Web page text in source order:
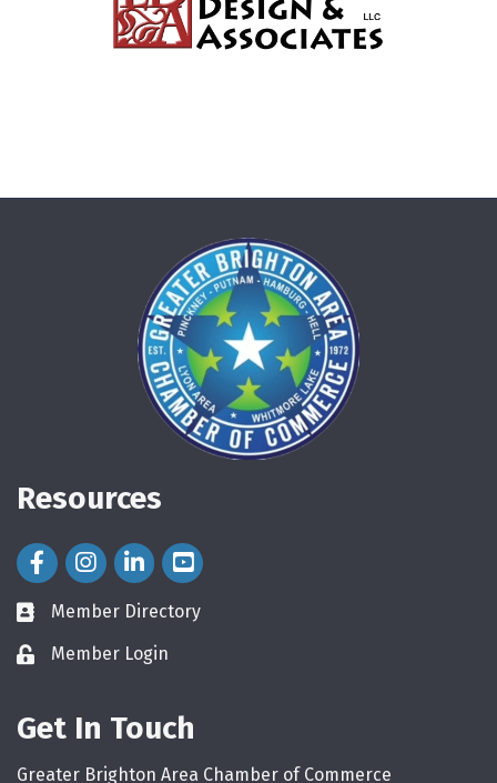
Resources
Facebook Icon
Instagram Icon
LinkedIn Icon
directory
Member Directory
loginMember Login
Get In Touch
Greater Brighton Area Chamber of Commerce